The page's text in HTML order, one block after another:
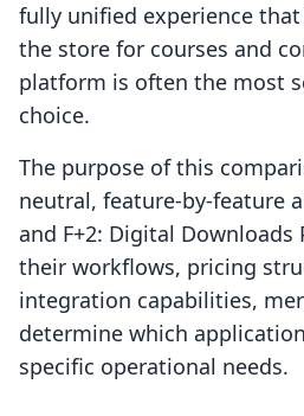
fully unified experience
the store for courses and
platform is often the most
choice.
The purpose of this
neutral, feature-by-feature
and F+2: Digital Downloads
their workflows, pricing
integration capabilities,
determine which
specific operational needs.